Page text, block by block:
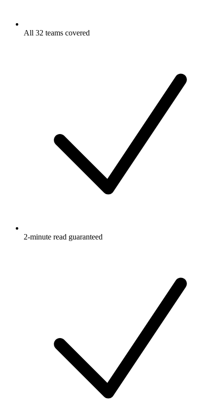
All 32 teams covered
2-minute read guaranteed